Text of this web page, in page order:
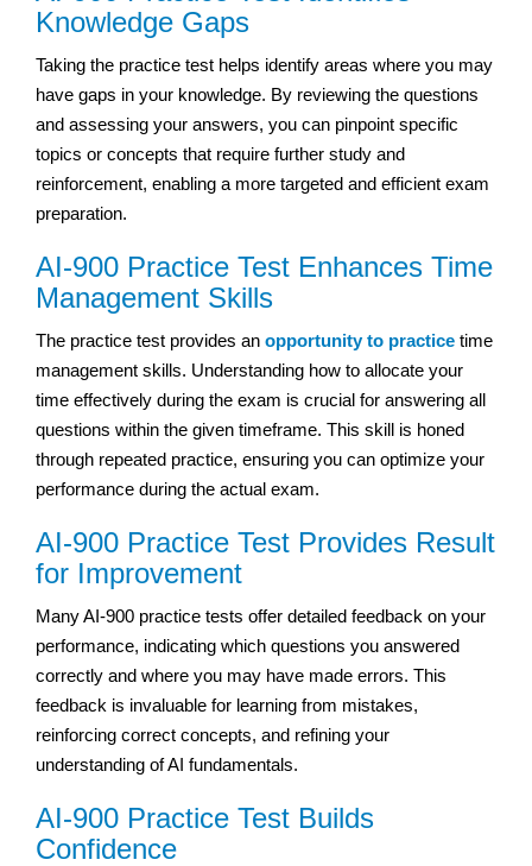
Knowledge Gaps
Taking the practice test helps identify areas where you may
have gaps in your knowledge. By reviewing the questions
and assessing your answers, you can pinpoint specific
topics or concepts that require further study and
reinforcement, enabling a more targeted and efficient exam
preparation.
AI-900 Practice Test Enhances Time
Management Skills
The practice test provides an opportunity to practice time
management skills. Understanding how to allocate your
time effectively during the exam is crucial for answering all
questions within the given timeframe. This skill is honed
through repeated practice, ensuring you can optimize your
performance during the actual exam.
AI-900 Practice Test Provides Result
for Improvement
Many AI-900 practice tests offer detailed feedback on your
performance, indicating which questions you answered
correctly and where you may have made errors. This
feedback is invaluable for learning from mistakes,
reinforcing correct concepts, and refining your
understanding of AI fundamentals.
AI-900 Practice Test Builds
Confidence